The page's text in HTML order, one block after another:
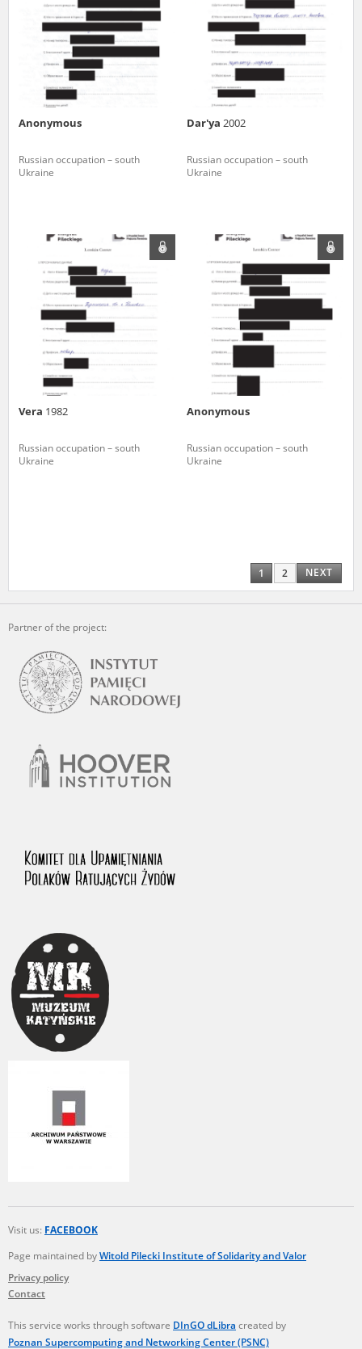
Anonymous
Russian occupation – south
Ukraine
Dar'ya 2002
Russian occupation – south
Ukraine
Vera 1982
Russian occupation – south
Ukraine
Anonymous
Russian occupation – south
Ukraine
1 2 NEXT
Partner of the project:
Visit us: FACEBOOK
Page maintained byWitold Pilecki Institute of Solidarity and Valor
Privacy policy
Contact
This service works through software DInGO dLibra created by
Poznan Supercomputing and Networking Center (PSNC)